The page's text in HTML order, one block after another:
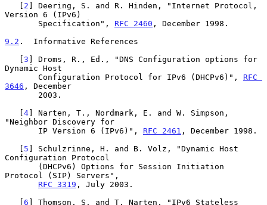
   [
2 ] Deering, S. and R. Hinden, "Internet Protocol,
Version 6 (IPv6)
       Specification",
RFC 2460 , December 1998.
9.2 .  Informative References
   [
3 ] Droms, R., Ed., "DNS Configuration options for
Dynamic Host
       Configuration Protocol for IPv6 (DHCPv6)",
RFC
3646 , December
   [
4] Narten, T., Nordmark, E. and W. Simpson,
"Neighbor Discovery for
       IP Version 6 (IPv6)",
RFC 2461 , December 1998.
   [
5 ] Schulzrinne, H. and B. Volz, "Dynamic Host
Configuration Protocol
Protocol (SIP) Servers",
RFC 3319 , July 2003.
   [
6 ] Thomson, S. and T. Narten, "IPv6 Stateless